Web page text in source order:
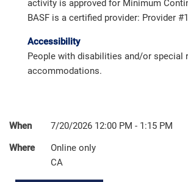
activity is approved for Minimum
BASF is a certified provider: Provider
Accessibility
People with disabilities and/or special
accommodations.
When
7/20/2026 12:00 PM - 1:15 PM
Where
Online only
CA